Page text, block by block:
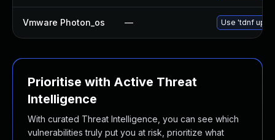
Vmware Photon_os — Use 'tdnf
Prioritise with Active Threat
Intelligence
With curated Threat Intelligence, you can see which
vulnerabilities truly put you at risk, prioritize what